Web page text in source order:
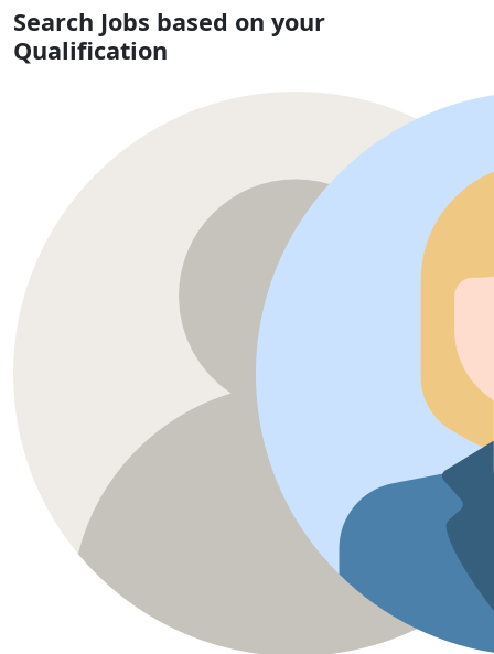
Search Jobs based on your
Qualification